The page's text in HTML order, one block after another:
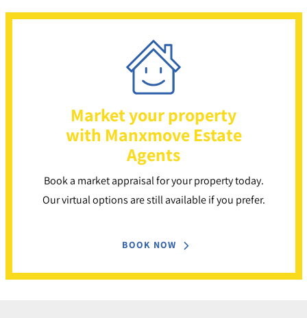
Market your property
with Manxmove Estate
Agents
Book a market appraisal for your property today.
Our virtual options are still available if you prefer.
BOOK NOW